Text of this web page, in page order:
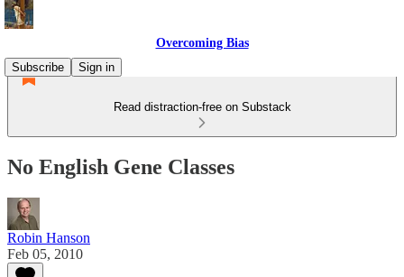
Overcoming Bias
Subscribe
Sign in
Read distraction-free on Substack
No English Gene Classes
Robin Hanson
Feb 05, 2010